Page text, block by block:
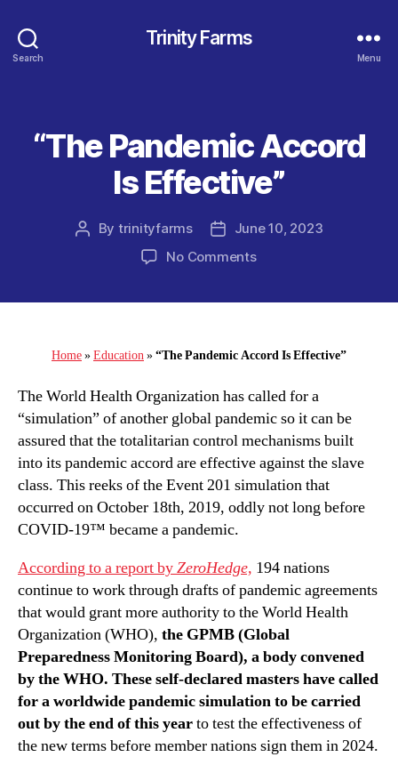
Search
Trinity Farms
Menu
Categories
“The Pandemic Accord
Is Effective”
Post
By trinityfarms
Post
date
June 10, 2023
No Commentson
Effective”
Home»Education»“The Pandemic Accord Is Effective”
The World Health Organization has called for a
“simulation” of another global pandemic so it can be
assured that the totalitarian control mechanisms built
into its pandemic accord are effective against the slave
class. This reeks of the Event 201 simulation that
occurred on October 18th, 2019, oddly not long before
COVID-19™ became a pandemic.
According to a report byZeroHedge, 194 nations
continue to work through drafts of pandemic agreements
that would grant more authority to the World Health
Organization (WHO), the GPMB (Global
Preparedness Monitoring Board), a body convened
by the WHO. These self-declared masters have called
for a worldwide pandemic simulation to be carried
out by the end of this yearto test the effectiveness of
the new terms before member nations sign them in 2024.